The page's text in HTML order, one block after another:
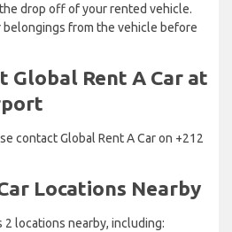
drop off of your rented vehicle.
from the vehicle before
Global Rent A Car at
contact Global Rent A Car on +212
Locations Nearby
2 locations nearby, including: